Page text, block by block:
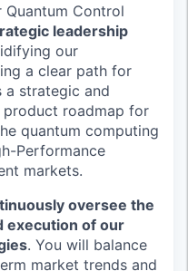
Control
leadership
our
a clear path for
a strategic and
roadmap for
quantum computing
Performance
markets.
oversee the
execution of our
. You will balance
market trends and